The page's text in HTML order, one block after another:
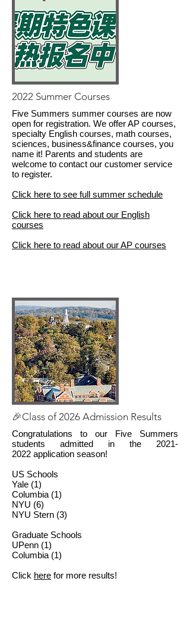
2022 Summer Courses
Five Summers summer courses are now
open for registration. We offer AP courses,
specialty English courses, math courses,
sciences, business&finance courses, you
name it! Parents and students are
welcome to contact our customer service
to register.
Click here to see full summer schedule
Click here to read about our English
courses
Click here to read about our AP courses
🎉Class of 2026 Admission Results
Congratulations to our Five Summers
students admitted in the 2021-
2022 application season!
US Schools
Yale (1)
Columbia (1)
NYU (6)
NYU Stern (3)
Graduate Schools
UPenn (1)
Columbia (1)
Click here for more results!